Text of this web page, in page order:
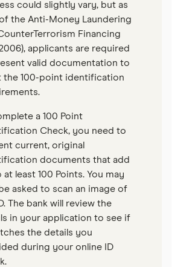
could slightly vary, but as
the Anti-Money Laundering
Financing
applicants are required
valid documentation to
the 100-point identification
a 100 Point
Check, you need to
current, original
documents that add
at least 100 Points. You may
asked to scan an image of
The bank will review the
in your application to see if
the details you
during your online ID